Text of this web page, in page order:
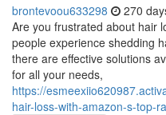
brontevoou633298 270
Are you frustrated about hair
people experience shedding
there are effective solutions
for all your needs,
https://
hair-loss-with-amazon-s-top-